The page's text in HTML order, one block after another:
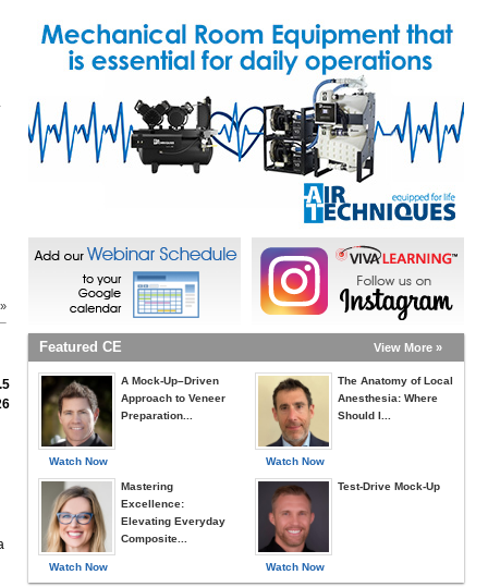
Featured CE View More »
Watch Now
A Mock-Up–Driven
Approach to Veneer
Preparation...
Watch Now
Mastering
Excellence:
Elevating Everyday
Composite...
Watch Now
The Anatomy of Local
Anesthesia: Where
Should I...
Watch Now
Test-Drive Mock-Up